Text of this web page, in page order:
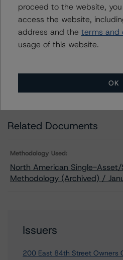
Download This Press
Loans Made to 200
Owners Corporation
Oct 15, 2019 CMBS
Related Documents
Methodology Used:
North American Single-
Methodology (Archived) /
Issuers
200 East 84th Street Owners
proceed to the website,
access the website,
address and the terms and
usage of this website.
OK